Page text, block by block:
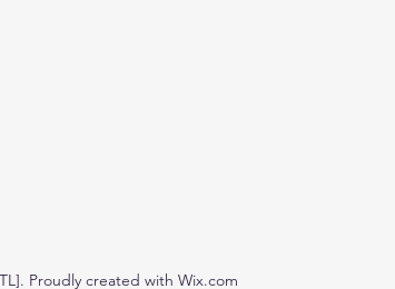
Proudly created with Wix.com